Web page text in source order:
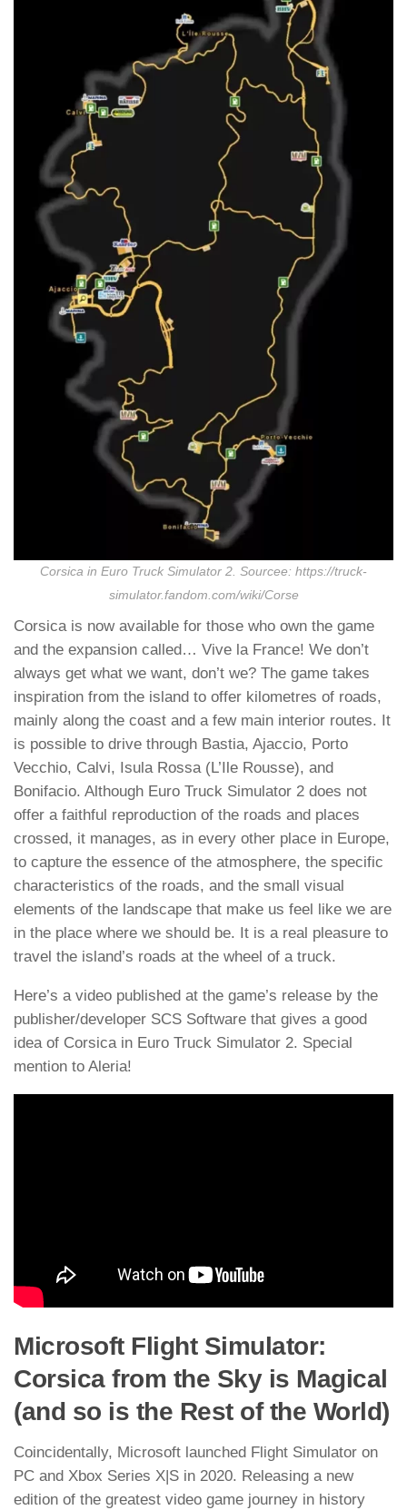
Corsica in Euro Truck Simulator 2. Sourcee: https://truck-
simulator.fandom.com/wiki/Corse
Corsica is now available for those who own the game
and the expansion called… Vive la France! We don’t
always get what we want, don’t we? The game takes
inspiration from the island to offer kilometres of roads,
mainly along the coast and a few main interior routes. It
is possible to drive through Bastia, Ajaccio, Porto
Vecchio, Calvi, Isula Rossa (L’Ile Rousse), and
Bonifacio. Although Euro Truck Simulator 2 does not
offer a faithful reproduction of the roads and places
crossed, it manages, as in every other place in Europe,
to capture the essence of the atmosphere, the specific
characteristics of the roads, and the small visual
elements of the landscape that make us feel like we are
in the place where we should be. It is a real pleasure to
travel the island’s roads at the wheel of a truck.
Here’s a video published at the game’s release by the
publisher/developer SCS Software that gives a good
idea of Corsica in Euro Truck Simulator 2. Special
mention to Aleria!
Microsoft Flight Simulator:
Corsica from the Sky is Magical
(and so is the Rest of the World)
Coincidentally, Microsoft launched Flight Simulator on
PC and Xbox Series X|S in 2020. Releasing a new
edition of the greatest video game journey in history